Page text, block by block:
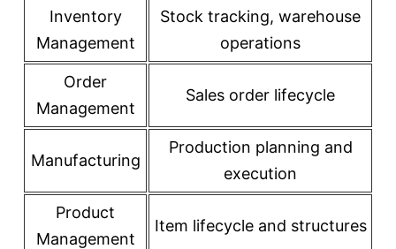
Inventory
Management
Stock tracking, warehouse
operations
Order
Management
Sales order lifecycle
Manufacturing
Production planning and
execution
Product
Management
Item lifecycle and structures